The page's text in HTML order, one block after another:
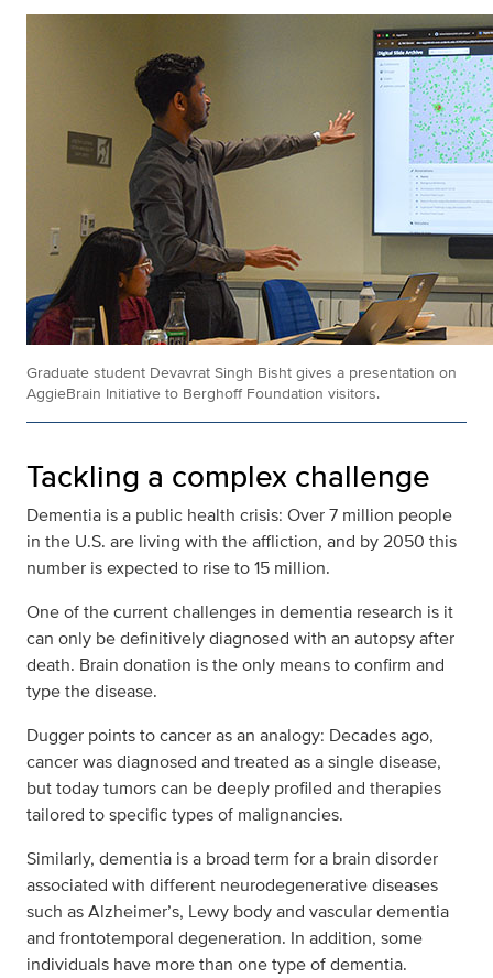
Graduate student Devavrat Singh Bisht gives a presentation on
AggieBrain Initiative to Berghoff Foundation visitors.
Tackling a complex challenge
Dementia is a public health crisis: Over 7 million people
in the U.S. are living with the affliction, and by 2050 this
number is expected to rise to 15 million.
One of the current challenges in dementia research is it
can only be definitively diagnosed with an autopsy after
death. Brain donation is the only means to confirm and
type the disease.
Dugger points to cancer as an analogy: Decades ago,
cancer was diagnosed and treated as a single disease,
but today tumors can be deeply profiled and therapies
tailored to specific types of malignancies.
Similarly, dementia is a broad term for a brain disorder
associated with different neurodegenerative diseases
such as Alzheimer’s, Lewy body and vascular dementia
and frontotemporal degeneration. In addition, some
individuals have more than one type of dementia.